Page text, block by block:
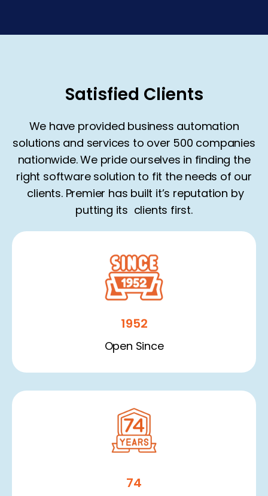
Satisfied Clients
We have provided business automation
solutions and services to over 500 companies
nationwide. We pride ourselves in finding the
right software solution to fit the needs of our
clients. Premier has built it’s reputation by
putting its clients first.
1952
Open Since
74